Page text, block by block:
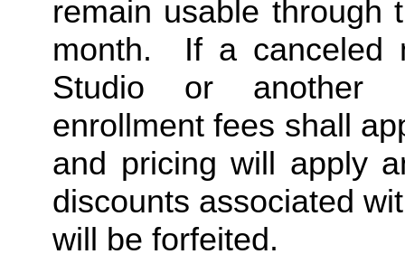
remain usable through
month.  If a canceled
Studio or another
enrollment fees shall
and pricing will apply
discounts associated
will be forfeited.